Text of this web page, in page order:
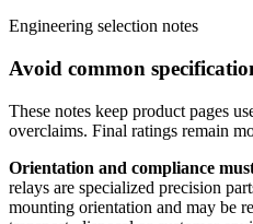
Engineering selection notes
Avoid common
These notes keep product pages
overclaims. Final ratings remain
Orientation and compliance
relays are specialized precision
mounting orientation and may be